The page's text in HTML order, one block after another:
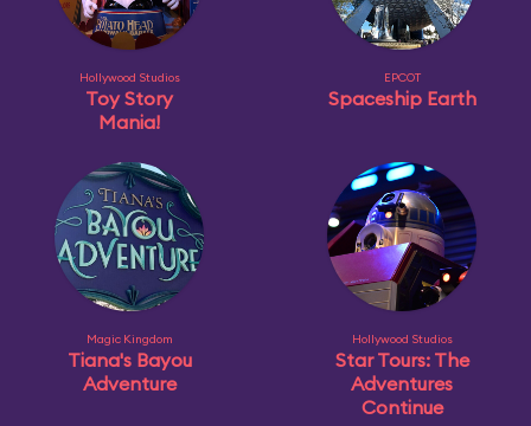
Hollywood Studios
Toy Story
Mania!
EPCOT
Spaceship Earth
Magic Kingdom
Tiana's Bayou
Adventure
Hollywood Studios
Star Tours: The
Adventures
Continue